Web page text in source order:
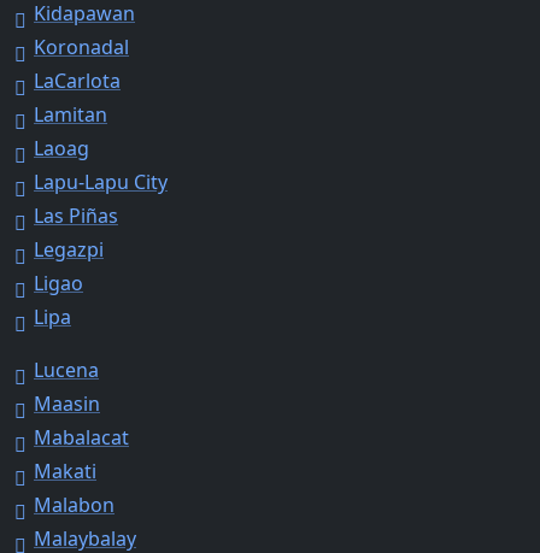
Kidapawan
Koronadal
LaCarlota
Lamitan
Laoag
Lapu-Lapu City
Las Piñas
Legazpi
Ligao
Lipa
Lucena
Maasin
Mabalacat
Makati
Malabon
Malaybalay